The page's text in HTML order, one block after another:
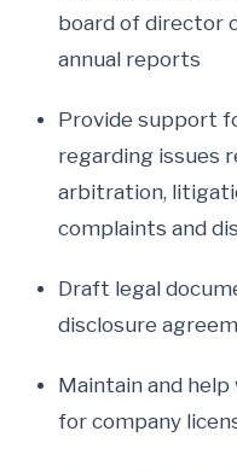
board of director
annual reports
Provide support
regarding issues
arbitration,
complaints and
Draft legal
disclosure
Maintain and
for company